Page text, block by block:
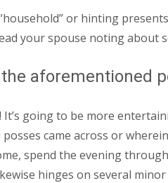
or hinting
your spouse noting
aforementioned
It’s going to be more
came across or
spend the evening
hinges on several